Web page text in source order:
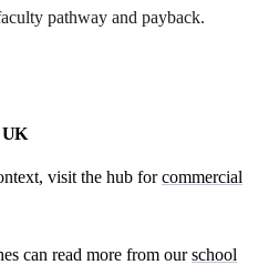
pathway and payback.
UK
visit the hub forcommercial
can read more from ourschool